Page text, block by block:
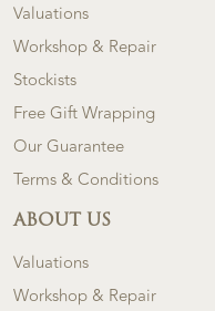
Valuations
Workshop & Repair
Stockists
Free Gift Wrapping
Our Guarantee
Terms & Conditions
ABOUT US
Valuations
Workshop & Repair